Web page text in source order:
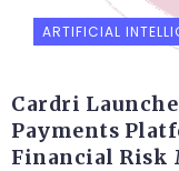
ARTIFICIAL
Cardri
Payments
Financial Risk